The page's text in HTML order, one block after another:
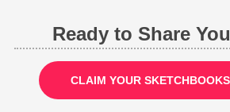
Ready to Share
CLAIM YOUR